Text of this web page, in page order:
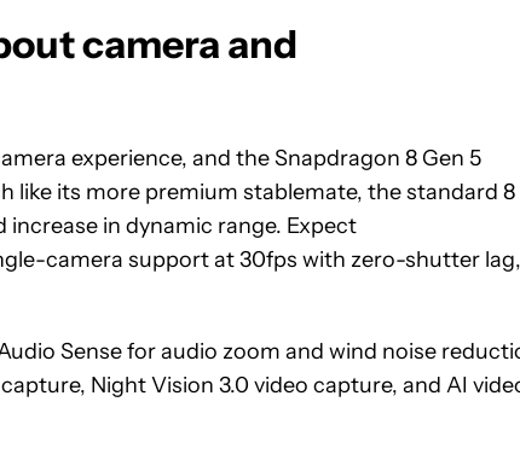
camera and
experience, and the Snapdragon 8 Gen 5
like its more premium stablemate, the standard 8
increase in dynamic range. Expect
camera support at 30fps with zero-shutter lag,
Sense for audio zoom and wind noise
Night Vision 3.0 video capture, and AI